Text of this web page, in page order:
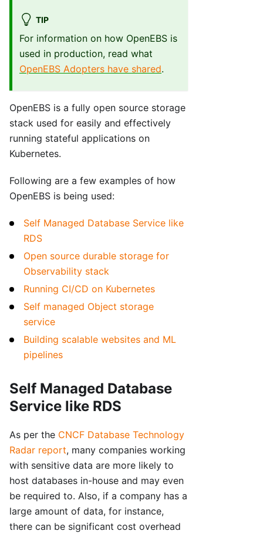
TIP
For information on how OpenEBS is
used in production, read what
OpenEBS Adopters have shared.
OpenEBS is a fully open source storage
stack used for easily and effectively
running stateful applications on
Kubernetes.
Following are a few examples of how
OpenEBS is being used:
Self Managed Database Service like
RDS
Open source durable storage for
Observability stack
Running CI/CD on Kubernetes
Self managed Object storage
service
Building scalable websites and ML
pipelines
Self Managed Database
Service like RDS
As per the CNCF Database Technology
Radar report, many companies working
with sensitive data are more likely to
host databases in-house and may even
be required to. Also, if a company has a
large amount of data, for instance,
there can be significant cost overhead